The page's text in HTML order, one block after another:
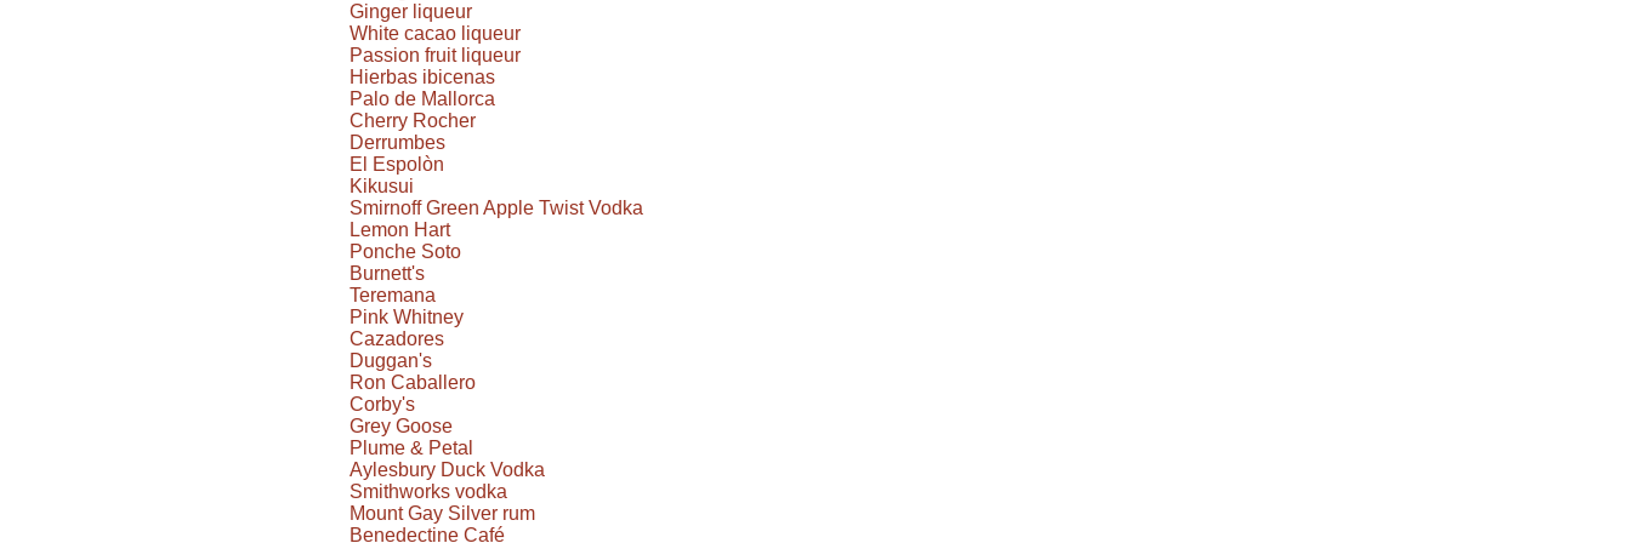
Ginger liqueur
White cacao liqueur
Passion fruit liqueur
Hierbas ibicenas
Palo de Mallorca
Cherry Rocher
Derrumbes
El Espolòn
Kikusui
Smirnoff Green Apple Twist Vodka
Lemon Hart
Ponche Soto
Burnett's
Teremana
Pink Whitney
Cazadores
Duggan's
Ron Caballero
Corby's
Grey Goose
Plume & Petal
Aylesbury Duck Vodka
Smithworks vodka
Mount Gay Silver rum
Benedectine Café